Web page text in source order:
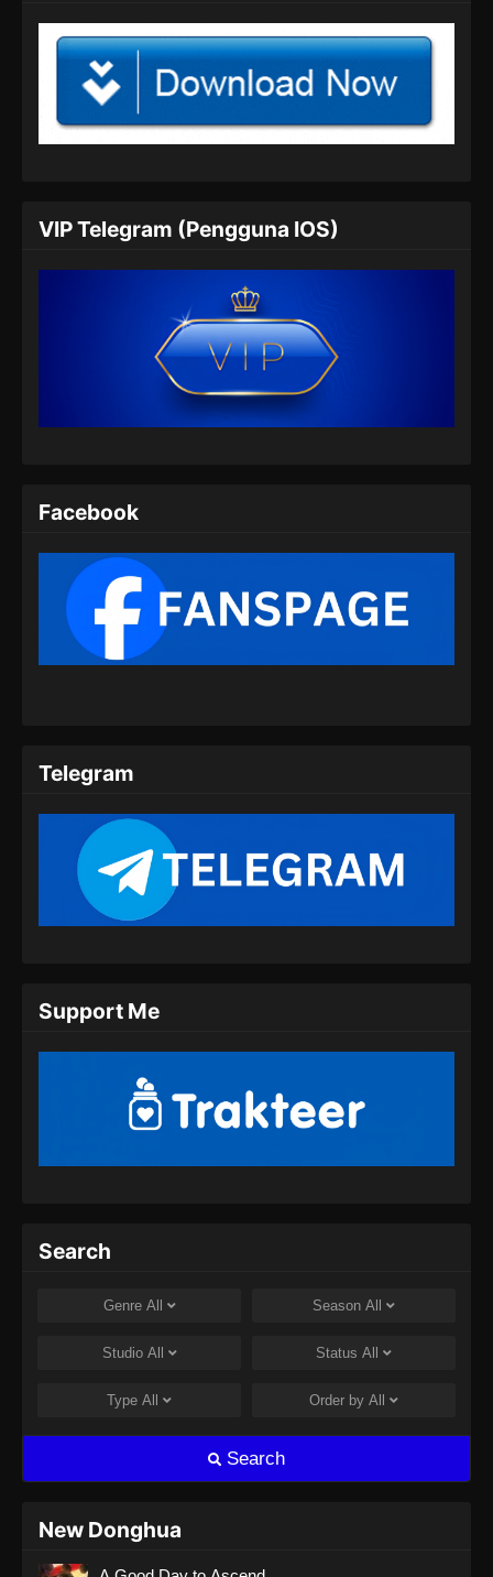
Indonesia - Maret 25, 2024
BTTH Season 5 Episode 05 Subtitle
Eps 05 - BTTH Season 5 Episode 05 Subtitle
BTTH Season 5 Episode 06 Subtitle
Indonesia
Eps 06 - BTTH Season 5 Episode 06 Subtitle
Indonesia - Maret 25, 2024
BTTH Season 5 Episode 07 Subtitle
Indonesia
Eps 07 - BTTH Season 5 Episode 07 Subtitle
Indonesia - Maret 25, 2024
Indonesia - Maret 25, 2024
BTTH Season 5 Episode 09 Subtitle
Indonesia
BTTH Season 5 Episode 11 Subtitle
Indonesia
BTTH Season 5 Episode 13 Subtitle
Eps 13 - BTTH Season 5 Episode 13 Subtitle
Indonesia - April 27, 2024
VIP Telegram (Pengguna IOS)
Facebook
Telegram
Support Me
Search
Genre All Season All
Studio All Status All
Type All Order by All
Search
New Donghua